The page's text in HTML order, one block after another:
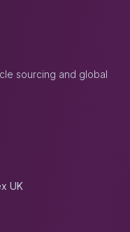
sourcing and global
UK